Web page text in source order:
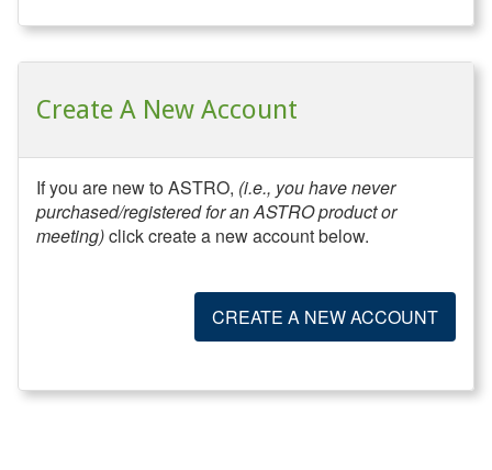
Create A New Account
If you are new to ASTRO, (i.e., you have never
purchased/registered for an ASTRO product or
meeting)click create a new account below.
CREATE A NEW ACCOUNT